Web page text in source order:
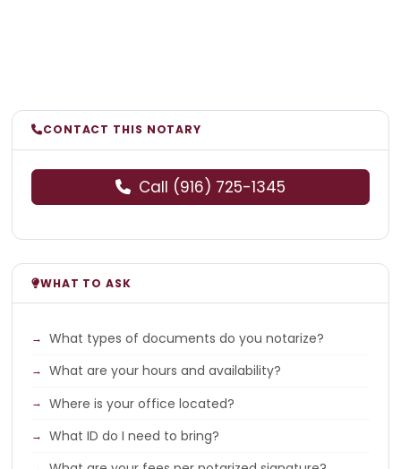
CONTACT THIS NOTARY
Call (916) 725-1345
WHAT TO ASK
What types of documents do you notarize?
What are your hours and availability?
Where is your office located?
What ID do I need to bring?